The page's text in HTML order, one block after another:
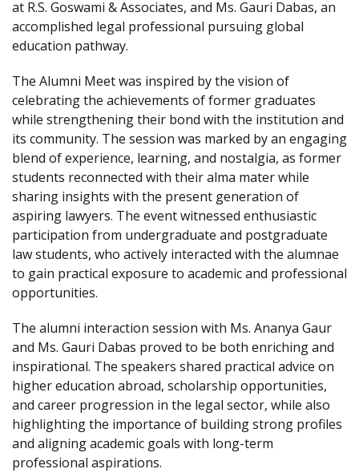
at R.S. Goswami & Associates, and Ms. Gauri Dabas, an
accomplished legal professional pursuing global
education pathway.
The Alumni Meet was inspired by the vision of
celebrating the achievements of former graduates
while strengthening their bond with the institution and
its community. The session was marked by an engaging
blend of experience, learning, and nostalgia, as former
students reconnected with their alma mater while
sharing insights with the present generation of
aspiring lawyers. The event witnessed enthusiastic
participation from undergraduate and postgraduate
law students, who actively interacted with the alumnae
to gain practical exposure to academic and professional
opportunities.
The alumni interaction session with Ms. Ananya Gaur
and Ms. Gauri Dabas proved to be both enriching and
inspirational. The speakers shared practical advice on
higher education abroad, scholarship opportunities,
and career progression in the legal sector, while also
highlighting the importance of building strong profiles
and aligning academic goals with long-term
professional aspirations.